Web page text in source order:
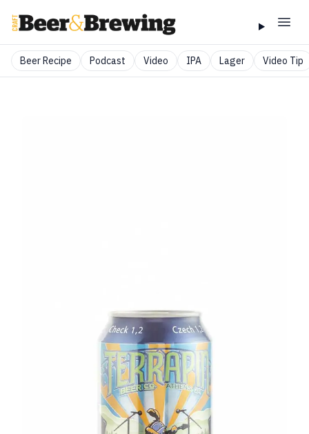
Beer Recipe Podcast Video IPA Lager Video Tip